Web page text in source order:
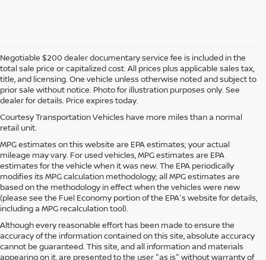
Negotiable $200 dealer documentary service fee is included in the
total sale price or capitalized cost. All prices plus applicable sales tax,
title, and licensing. One vehicle unless otherwise noted and subject to
prior sale without notice. Photo for illustration purposes only. See
dealer for details. Price expires today.
Courtesy Transportation Vehicles have more miles than a normal
retail unit.
MPG estimates on this website are EPA estimates; your actual
mileage may vary. For used vehicles, MPG estimates are EPA
estimates for the vehicle when it was new. The EPA periodically
modifies its MPG calculation methodology; all MPG estimates are
based on the methodology in effect when the vehicles were new
(please see the Fuel Economy portion of the EPA's website for details,
including a MPG recalculation tool).
Although every reasonable effort has been made to ensure the
accuracy of the information contained on this site, absolute accuracy
cannot be guaranteed. This site, and all information and materials
appearing on it, are presented to the user "as is" without warranty of